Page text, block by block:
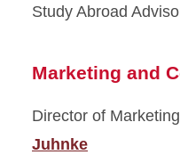
Study Abroad
Marketing and
Director of
Juhnke